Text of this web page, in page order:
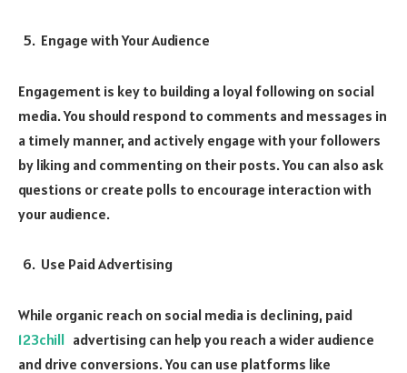
Engage with Your Audience
Engagement is key to building a loyal following on social
media. You should respond to comments and messages in
a timely manner, and actively engage with your followers
by liking and commenting on their posts. You can also ask
questions or create polls to encourage interaction with
your audience.
Use Paid Advertising
While organic reach on social media is declining, paid
123chill advertising can help you reach a wider audience
and drive conversions. You can use platforms like